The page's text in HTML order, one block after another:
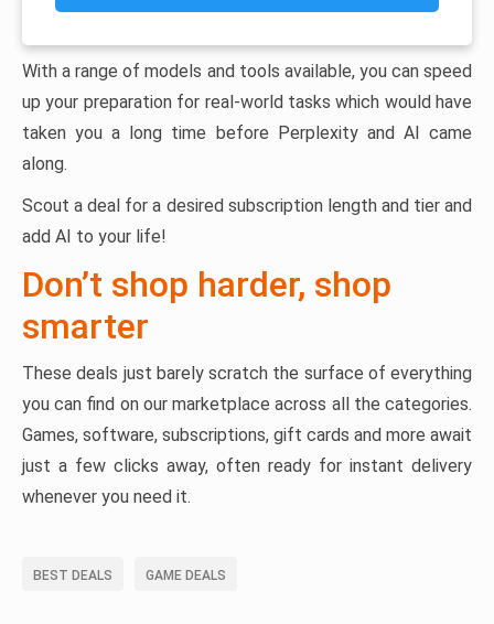
With a range of models and tools available, you can speed
up your preparation for real-world tasks which would have
taken you a long time before Perplexity and AI came
along.
Scout a deal for a desired subscription length and tier and
add AI to your life!
Don’t shop harder, shop
smarter
These deals just barely scratch the surface of everything
you can find on our marketplace across all the categories.
Games, software, subscriptions, gift cards and more await
just a few clicks away, often ready for instant delivery
whenever you need it.
BEST DEALS GAME DEALS